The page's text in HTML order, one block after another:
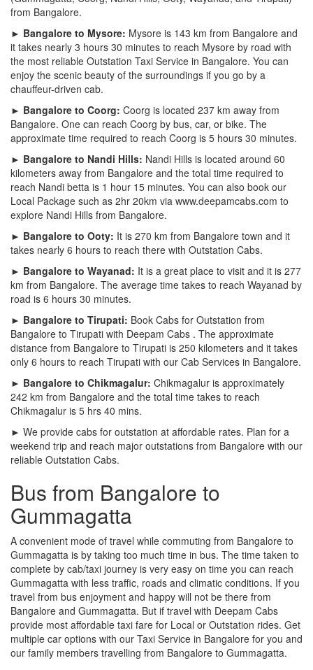
from Bangalore.
► Bangalore to Mysore: Mysore is 143 km from Bangalore and
it takes nearly 3 hours 30 minutes to reach Mysore by road with
the most reliable Outstation Taxi Service in Bangalore. You can
enjoy the scenic beauty of the surroundings if you go by a
chauffeur-driven cab.
► Bangalore to Coorg: Coorg is located 237 km away from
Bangalore. One can reach Coorg by bus, car, or bike. The
approximate time required to reach Coorg is 5 hours 30 minutes.
► Bangalore to Nandi Hills: Nandi Hills is located around 60
kilometers away from Bangalore and the total time required to
reach Nandi betta is 1 hour 15 minutes. You can also book our
Local Package such as 2hr 20km via www.deepamcabs.com to
explore Nandi Hills from Bangalore.
► Bangalore to Ooty: It is 270 km from Bangalore town and it
takes nearly 6 hours to reach there with Outstation Cabs.
► Bangalore to Wayanad: It is a great place to visit and it is 277
km from Bangalore. The average time takes to reach Wayanad by
road is 6 hours 30 minutes.
► Bangalore to Tirupati: Book Cabs for Outstation from
Bangalore to Tirupati with Deepam Cabs . The approximate
distance from Bangalore to Tirupati is 250 kilometers and it takes
only 6 hours to reach Tirupati with our Cab Services in Bangalore.
► Bangalore to Chikmagalur: Chikmagalur is approximately
242 km from Bangalore and the total time takes to reach
Chikmagalur is 5 hrs 40 mins.
► We provide cabs for outstation at affordable rates. Plan for a
weekend trip and reach major outstations from Bangalore with our
reliable Outstation Cabs.
Bus from Bangalore to
Gummagatta
A convenient mode of travel while commuting from Bangalore to
Gummagatta is by taking too much time in bus. The time taken to
complete by cab/taxi journey is very easy on time you can reach
Gummagatta with less traffic, roads and climatic conditions. If you
travel from bus enjoyment and happy will not be there from
Bangalore and Gummagatta. But if travel with Deepam Cabs
provide most affordable taxi fare for Local or Outstation rides. Get
multiple car options with our Taxi Service in Bangalore for you and
our family members travelling from Bangalore to Gummagatta.